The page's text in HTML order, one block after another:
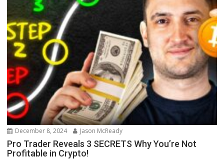
December 8, 2024 Jason McReady
Pro Trader Reveals 3 SECRETS Why You’re Not
Profitable in Crypto!